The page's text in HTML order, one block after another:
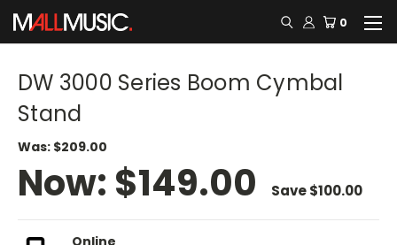
0
DW 3000 Series Boom Cymbal
Stand
Was: $209.00
Now: $149.00 Save$100.00
Online